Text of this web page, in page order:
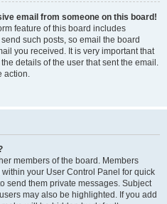
email from someone on this board!
feature of this board includes
such posts, so email the board
you received. It is very important that
details of the user that sent the email.
action.
members of the board. Members
your User Control Panel for quick
send them private messages. Subject
may also be highlighted. If you add